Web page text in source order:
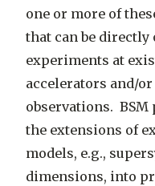
one or more of
that can be
experiments at
accelerators and/
observations. BSM
the extensions of
models, e.g.,
dimensions, into